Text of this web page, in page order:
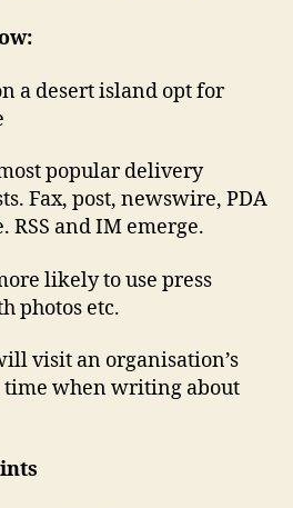
a desert island opt for
popular delivery
Fax, post, newswire, PDA
RSS and IM emerge.
likely to use press
photos etc.
visit an organisation’s
time when writing about